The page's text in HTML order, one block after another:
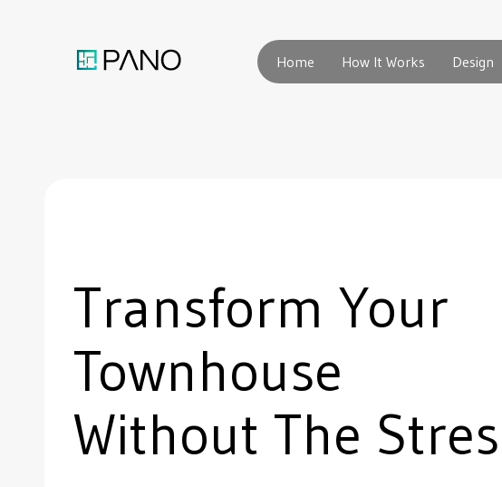
Home How It Works Design
Transform Your
Townhouse
Without The